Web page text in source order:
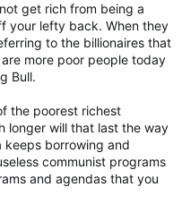
get rich from being a
your lefty back. When they
to the billionaires that
more poor people today
Bull.
the poorest richest
longer will that last the way
keeps borrowing and
communist programs
and agendas that you